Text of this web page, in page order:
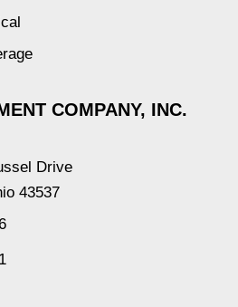
COMPANY, INC.
Drive
43537